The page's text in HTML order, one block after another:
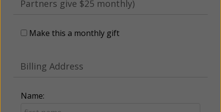
Partners give $25 monthly)
Make this a monthly gift
Billing Address
Name: